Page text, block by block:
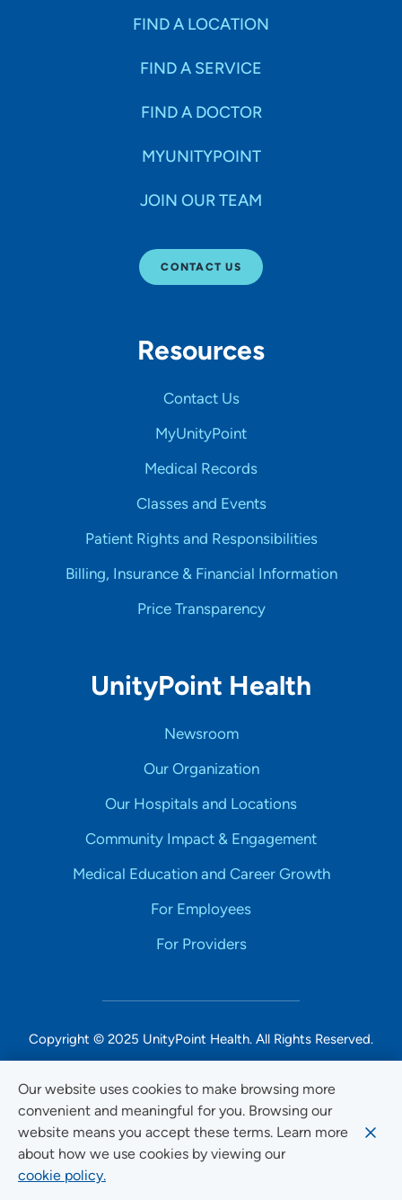
Our website uses cookies to make browsing more
convenient and meaningful for you. Browsing our
website means you accept these terms. Learn more
about how we use cookies by viewing our
cookie policy.
FIND A LOCATION
FIND A SERVICE
FIND A DOCTOR
MYUNITYPOINT
JOIN OUR TEAM
CONTACT US
Resources
Contact Us
MyUnityPoint
Medical Records
Classes and Events
Patient Rights and Responsibilities
Billing, Insurance & Financial Information
Price Transparency
UnityPoint Health
Newsroom
Our Organization
Our Hospitals and Locations
Community Impact & Engagement
Medical Education and Career Growth
For Employees
For Providers
Copyright © 2025 UnityPoint Health. All Rights Reserved.
Non-Discrimination Accessibility Notice
Privacy
Website Use & Accessibility